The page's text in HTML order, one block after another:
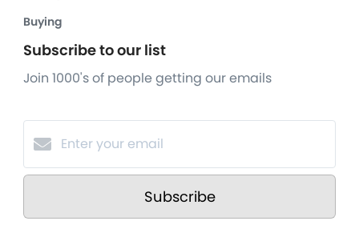
Buying
Subscribe to our list
Join 1000's of people getting our emails
Subscribe